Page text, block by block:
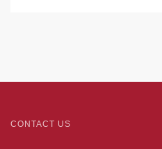
CONTACT US